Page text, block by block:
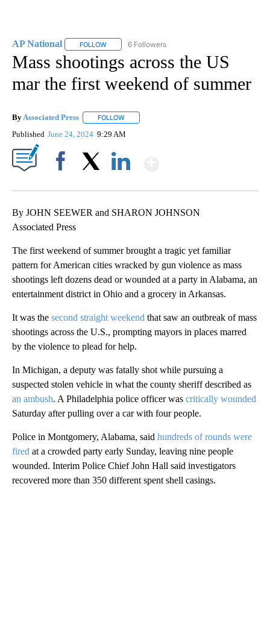
AP National FOLLOW FOLLOW "AP NATIONAL" TO RECEIVE
6 Followers
Mass shootings across the US
mar the first weekend of summer
By Associated Press FOLLOW
Published June 24, 2024 9:29 AM
By JOHN SEEWER and SHARON JOHNSON
Associated Press
The first weekend of summer brought a tragic yet familiar
pattern for American cities wracked by gun violence as mass
shootings left dozens dead or wounded at a party in Alabama, an
entertainment district in Ohio and a grocery in Arkansas.
It was the second straight weekend that saw an outbreak of mass
shootings across the U.S., prompting mayors in places marred
by the violence to plead for help.
In Michigan, a deputy was fatally shot while pursuing a
suspected stolen vehicle in what the county sheriff described as
an ambush. A Philadelphia police officer was critically wounded
Saturday after pulling over a car with four people.
Police in Montgomery, Alabama, said hundreds of rounds were
fired at a crowded party early Sunday, leaving nine people
wounded. Interim Police Chief John Hall said investigators
recovered more than 350 different spent shell casings.